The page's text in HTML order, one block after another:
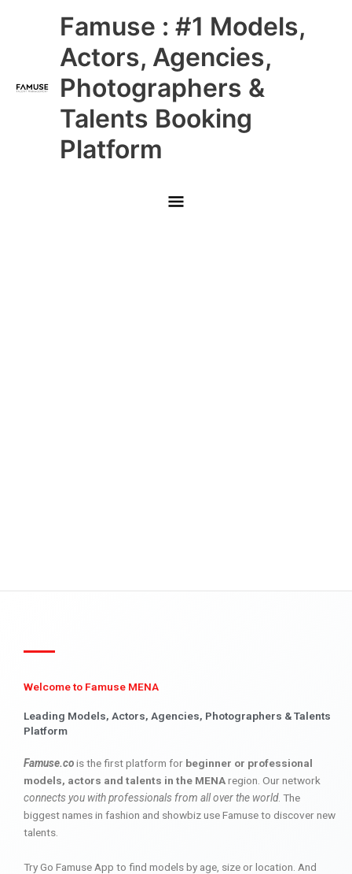
Famuse : #1 Models,
Actors, Agencies,
Photographers &
Talents Booking
Platform
Main
Menu
Welcome to Famuse MENA
Leading Models, Actors, Agencies, Photographers & Talents
Platform
Famuse.cois the first platform for beginner or professional
models, actors and talents in the MENAregion. Our network
connects you with professionals from all over the world. The
biggest names in fashion and showbiz use Famuse to discover new
talents.
Try Go Famuse App to find models by age, size or location. And